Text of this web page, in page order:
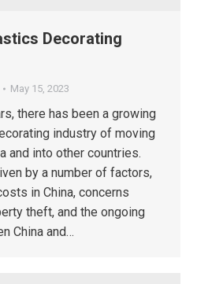
Decorating
May 15, 2023
there has been a growing
industry of moving
and into other countries.
by a number of factors,
in China, concerns
theft, and the ongoing
China and…